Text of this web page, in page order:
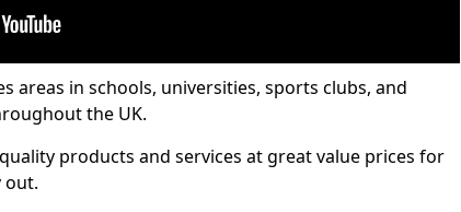
areas in schools, universities, sports clubs, and
the UK.
products and services at great value prices for
out.